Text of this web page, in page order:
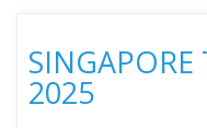
SINGAPORE
2025